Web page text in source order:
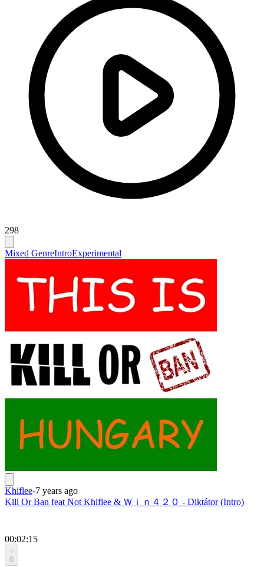
298
Mixed GenreIntroExperimental
Khiflee-7 years ago
Kill Or Ban feat Not Khiflee & Ｗｉｎ４２０ - Diktátor (Intro)
00:02:15
0